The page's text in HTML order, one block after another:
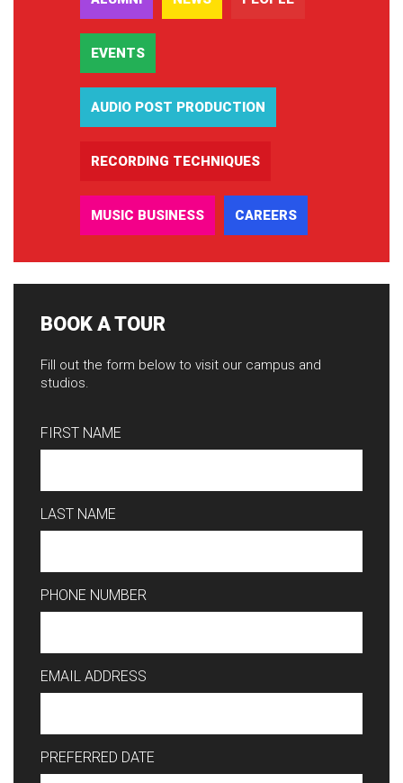
EVENTS
AUDIO POST PRODUCTION
RECORDING TECHNIQUES
MUSIC BUSINESS CAREERS
BOOK A TOUR
Fill out the form below to visit our campus and
studios.
FIRST NAME
LAST NAME
PHONE NUMBER
EMAIL ADDRESS
PREFERRED DATE